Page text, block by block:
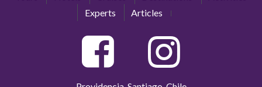
Experts
Articles